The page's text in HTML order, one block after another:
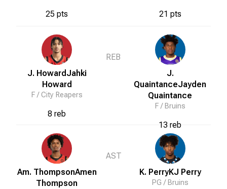
25 pts
J. Howard Jahki
Howard
F /City Reapers
8 reb
Am. ThompsonAmen
Thompson
REB
AST
21 pts
J.
QuaintanceJayden
Quaintance
F / Bruins
13 reb
K. PerryKJ Perry
PG / Bruins